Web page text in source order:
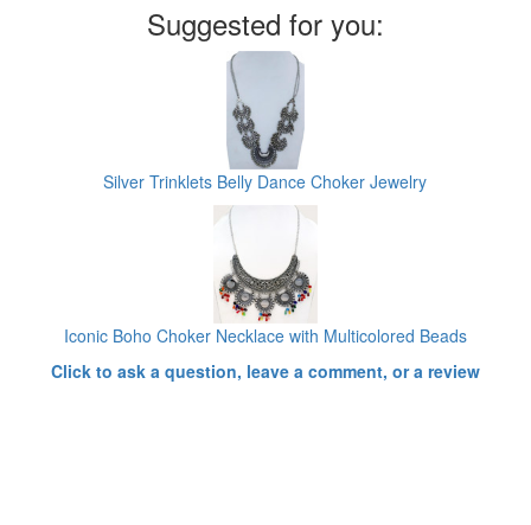
Suggested for you:
Silver Trinklets Belly Dance Choker Jewelry
Iconic Boho Choker Necklace with Multicolored Beads
Click to ask a question, leave a comment, or a review